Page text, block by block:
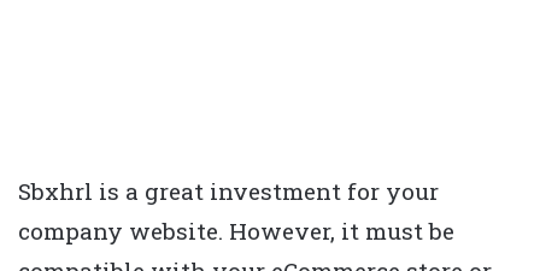
Sbxhrl is a great investment for your
company website. However, it must be